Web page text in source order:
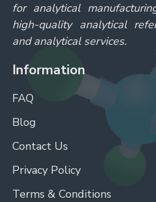
for analytical
high-quality analytical
and analytical services.
Information
FAQ
Blog
Contact Us
Privacy Policy
Terms & Conditions